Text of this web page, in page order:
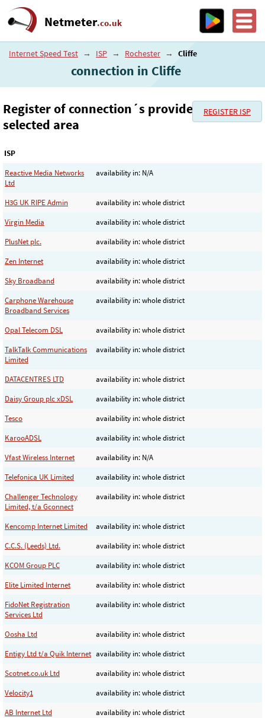
Netmeter.co.uk
Internet Speed Test → ISP → Rochester → Cliffe
connection in Cliffe
REGISTER ISP
Register of connection´s provider in the
selected area
ISP
Reactive Media Networks
Ltd
availability in: N/A
H3G UK RIPE Admin
availability in: whole district
Virgin Media
availability in: whole district
PlusNet plc.
availability in: whole district
Zen Internet
availability in: whole district
Sky Broadband
availability in: whole district
Carphone Warehouse
Broadband Services
availability in: whole district
Opal Telecom DSL
availability in: whole district
TalkTalk Communications
Limited
availability in: whole district
DATACENTRES LTD
availability in: whole district
Daisy Group plc xDSL
availability in: whole district
Tesco
availability in: whole district
KarooADSL
availability in: whole district
Vfast Wireless Internet
availability in: N/A
Telefonica UK Limited
availability in: whole district
Challenger Technology
Limited, t/a Gconnect
availability in: whole district
Kencomp Internet Limited
availability in: whole district
C.C.S. (Leeds) Ltd.
availability in: whole district
KCOM Group PLC
availability in: whole district
Elite Limited Internet
availability in: whole district
FidoNet Registration
Services Ltd
availability in: whole district
Oosha Ltd
availability in: whole district
Entigy Ltd t/a Quik Internet availability in: whole district
Scotnet.co.uk Ltd
availability in: whole district
Velocity1
availability in: whole district
AB Internet Ltd
availability in: whole district